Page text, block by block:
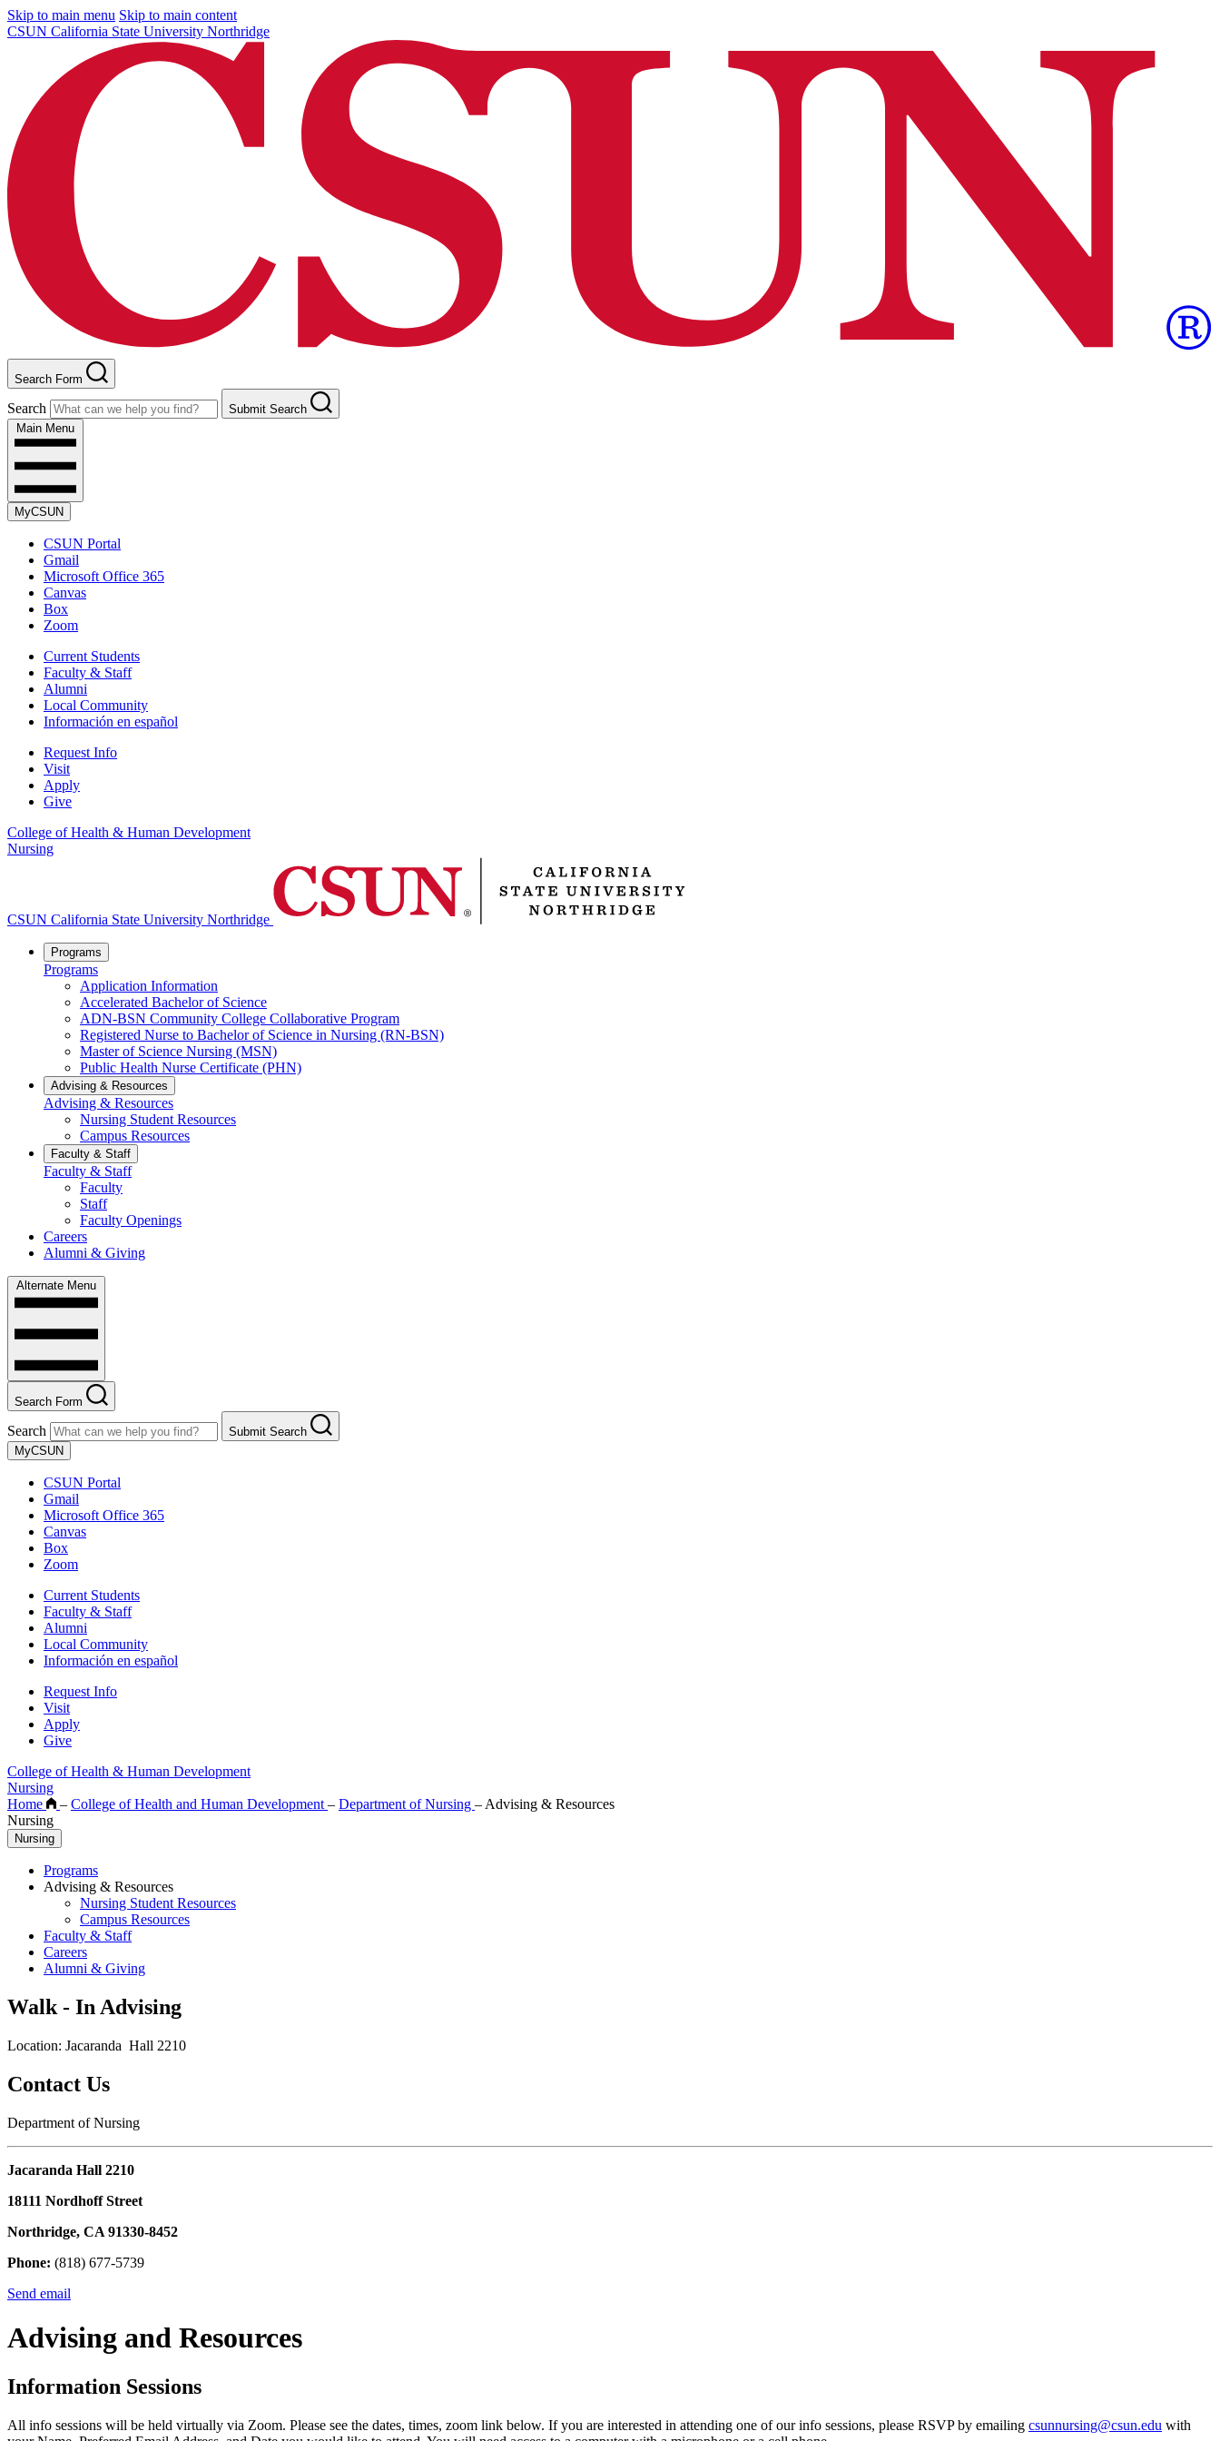
Skip to main menu Skip to main content
CSUN California State University Northridge
Search Form
Search
Submit Search
Main Menu
MyCSUN
CSUN Portal
Gmail
Microsoft Office 365
Canvas
Box
Zoom
Current Students
Faculty & Staff
Alumni
Local Community
Información en español
Request Info
Visit
Apply
Give
College of Health & Human Development
Nursing
CSUN California State University Northridge
Programs
Programs
Application Information
Accelerated Bachelor of Science
ADN-BSN Community College Collaborative Program
Registered Nurse to Bachelor of Science in Nursing (RN-BSN)
Master of Science Nursing (MSN)
Public Health Nurse Certificate (PHN)
Advising & Resources
Advising & Resources
Nursing Student Resources
Campus Resources
Faculty & Staff
Faculty & Staff
Faculty
Staff
Faculty Openings
Careers
Alumni & Giving
Alternate Menu
Search Form
Search
Submit Search
MyCSUN
CSUN Portal
Gmail
Microsoft Office 365
Canvas
Box
Zoom
Current Students
Faculty & Staff
Alumni
Local Community
Información en español
Request Info
Visit
Apply
Give
College of Health & Human Development
Nursing
Home
– College of Health and Human Development – Department of Nursing – Advising & Resources
Nursing
Nursing
Programs
Advising & Resources
Nursing Student Resources
Campus Resources
Faculty & Staff
Careers
Alumni & Giving
Walk - In Advising
Location: Jacaranda Hall 2210
Contact Us
Department of Nursing
Jacaranda Hall 2210
18111 Nordhoff Street
Northridge, CA 91330-8452
Phone: (818) 677-5739
Send email
Advising and Resources
Information Sessions
All info sessions will be held virtually via Zoom. Please see the dates, times, zoom link below. If you are interested in attending one of our info sessions, please RSVP by emailing csunnursing@csun.edu with